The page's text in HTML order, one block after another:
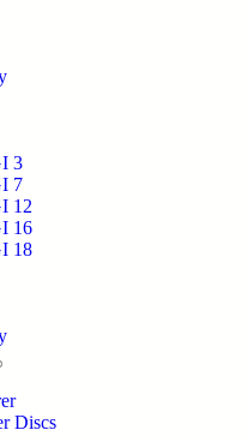
3
7
12
16
18
Discs